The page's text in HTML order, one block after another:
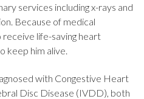
services including x-rays and
Because of medical
life-saving heart
keep him alive.
with Congestive Heart
Disc Disease (IVDD), both